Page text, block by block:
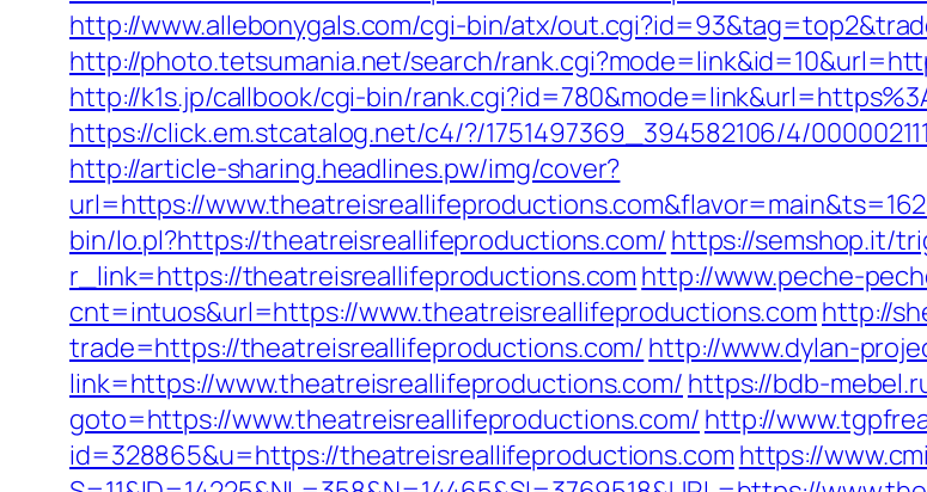
http://www.allebonygals.com/cgi-bin/atx/
http://photo.tetsumania.net/search/
http://k1s.jp/callbook/cgi-bin/
https://click.em.stcatalog.net/c4/?/1751497369_394582106/4/
http://article-sharing.headlines.pw/img/cover?
url=https://
bin/lo.pl?https://theatreisreallifeproductions.com/ https://semshop.it/
r_link=https://theatreisreallifeproductions.com http://www.peche-
cnt=intuos&url=https://www.theatreisreallifeproductions.com http://
trade=https://theatreisreallifeproductions.com/ http://www.dylan-
link=https://www.theatreisreallifeproductions.com/ https://bdb-
goto=https://www.theatreisreallifeproductions.com/ http://
id=328865&u=https://theatreisreallifeproductions.com https://